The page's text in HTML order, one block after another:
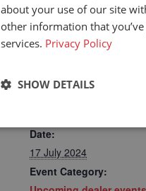
Date:
17 July 2024
Event Category:
about your use of our site
other information that
services. Privacy Policy
SHOW DETAILS
Strictly necessary